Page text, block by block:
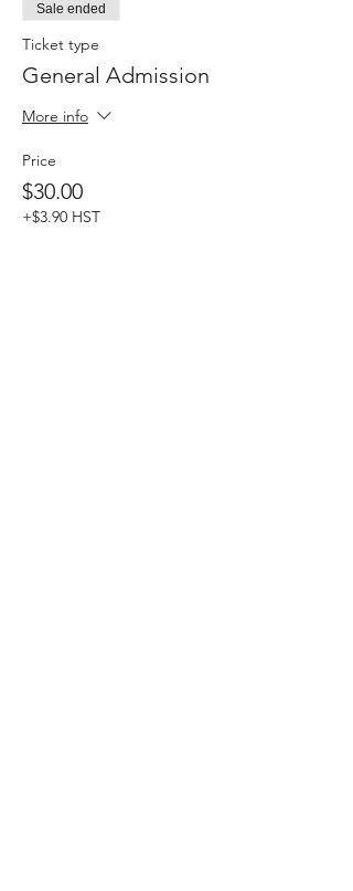
Sale ended
Ticket type
General Admission
More info
Price
$30.00
+$3.90 HST